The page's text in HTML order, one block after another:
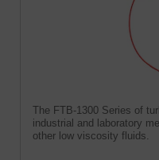
The FTB-1300 Series of
industrial and laboratory
other low viscosity fluids.